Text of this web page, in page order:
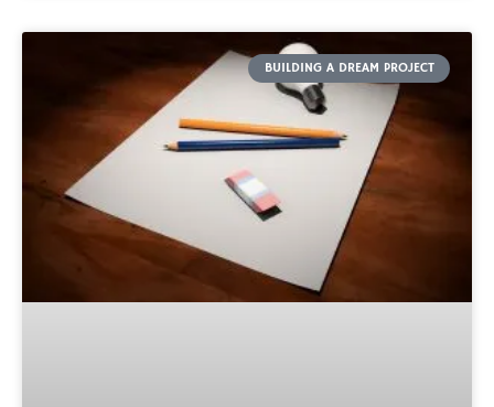
BUILDING A DREAM PROJECT